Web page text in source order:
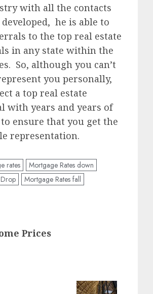
with all the contacts
he is able to
to the top real estate
in any state within the
So, although you can’t
you personally,
a top real estate
with years and years of
ensure that you get the
representation.
rates
Mortgage Rates down
Mortgage Rates fall
Prices